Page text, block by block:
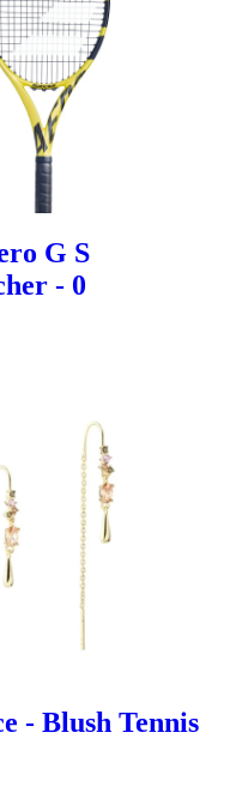
G S
- 0
- Blush Tennis